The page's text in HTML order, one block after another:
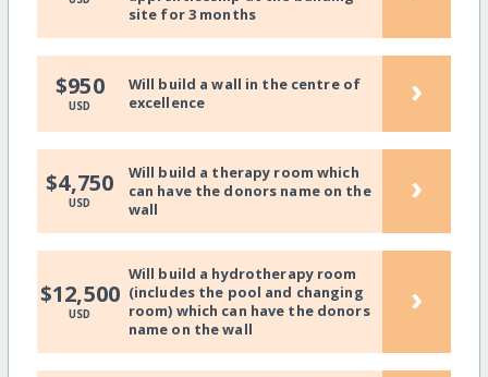
site for 3 months
$950
USD
Will build a wall in the centre of
excellence
›
$4,750
USD
Will build a therapy room which
can have the donors name on the
wall
›
$12,500
USD
Will build a hydrotherapy room
(includes the pool and changing
room) which can have the donors
name on the wall
›